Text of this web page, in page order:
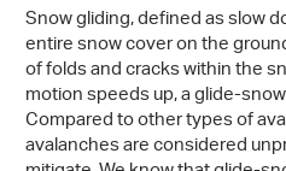
Snow gliding, defined as slow
entire snow cover on the
of folds and cracks within the
motion speeds up, a glide-
Compared to other types of
avalanches are considered